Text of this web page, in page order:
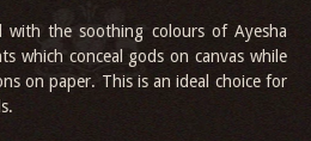
with the soothing colours of Ayesha
which conceal gods on canvas while
on paper. This is an ideal choice for